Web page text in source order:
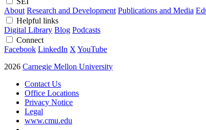
About Research and Development Publications and Media
Helpful links
Digital Library Blog Podcasts
Connect
Facebook LinkedIn X YouTube
2026 Carnegie Mellon University
Contact Us
Office Locations
Privacy Notice
Legal
www.cmu.edu